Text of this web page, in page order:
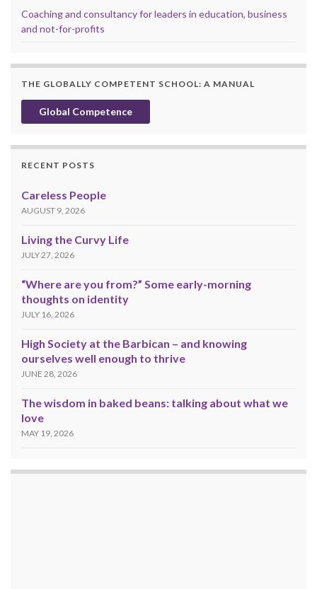
Coaching and consultancy for leaders in education, business
and not-for-profits
THE GLOBALLY COMPETENT SCHOOL: A MANUAL
Global Competence
RECENT POSTS
Careless People
AUGUST 9, 2026
Living the Curvy Life
JULY 27, 2026
“Where are you from?” Some early-morning
thoughts on identity
JULY 16, 2026
High Society at the Barbican – and knowing
ourselves well enough to thrive
JUNE 28, 2026
The wisdom in baked beans: talking about what we
love
MAY 19, 2026